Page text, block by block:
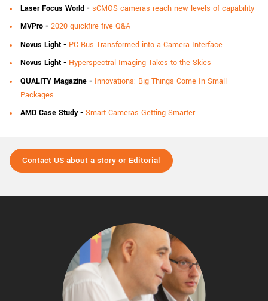
Laser Focus World - sCMOS cameras reach new levels of capability
MVPro - 2020 quickfire five Q&A
Novus Light - PC Bus Transformed into a Camera Interface
Novus Light - Hyperspectral Imaging Takes to the Skies
QUALITY Magazine - Innovations: Big Things Come In Small
Packages
AMD Case Study- Smart Cameras Getting Smarter
Contact US about a story or Editorial